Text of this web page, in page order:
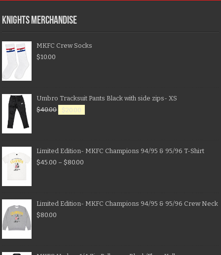
KNIGHTS MERCHANDISE
MKFC Crew Socks
$10.00
Umbro Tracksuit Pants Black with side zips- XS
$40.00 $20.00
Limited Edition- MKFC Champions 94/95 & 95/96 T-Shirt
$45.00 – $80.00
Limited Edition- MKFC Champions 94/95 & 95/96 Crew Neck
$80.00